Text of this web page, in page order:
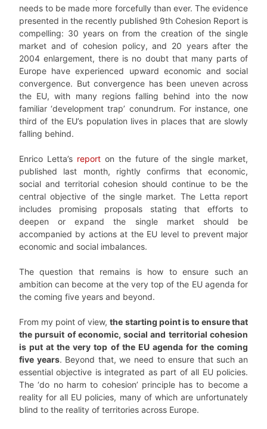
needs to be made more forcefully than ever. The evidence
presented in the recently published 9th Cohesion Report is
compelling: 30 years on from the creation of the single
market and of cohesion policy, and 20 years after the
2004 enlargement, there is no doubt that many parts of
Europe have experienced upward economic and social
convergence. But convergence has been uneven across
the EU, with many regions falling behind into the now
familiar ‘development trap’ conundrum. For instance, one
third of the EU’s population lives in places that are slowly
falling behind.
Enrico Letta’s report on the future of the single market,
published last month, rightly confirms that economic,
social and territorial cohesion should continue to be the
central objective of the single market. The Letta report
includes promising proposals stating that efforts to
deepen or expand the single market should be
accompanied by actions at the EU level to prevent major
economic and social imbalances.
The question that remains is how to ensure such an
ambition can become at the very top of the EU agenda for
the coming five years and beyond.
From my point of view,the starting point is to ensure that
the pursuit of economic, social and territorial cohesion
is put at the very top of the EU agenda for the coming
five years. Beyond that, we need to ensure that such an
essential objective is integrated as part of all EU policies.
The ‘do no harm to cohesion’ principle has to become a
reality for all EU policies, many of which are unfortunately
blind to the reality of territories across Europe.